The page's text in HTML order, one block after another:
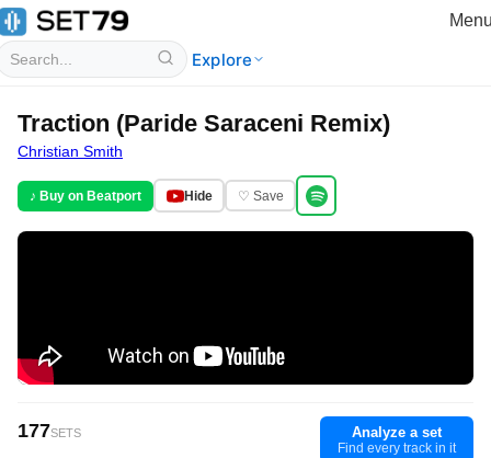
Explore
Traction (Paride Saraceni Remix)
Christian Smith
♪ Buy on Beatport Hide ♡ Save
177SETS Analyze a set
Find every track in it